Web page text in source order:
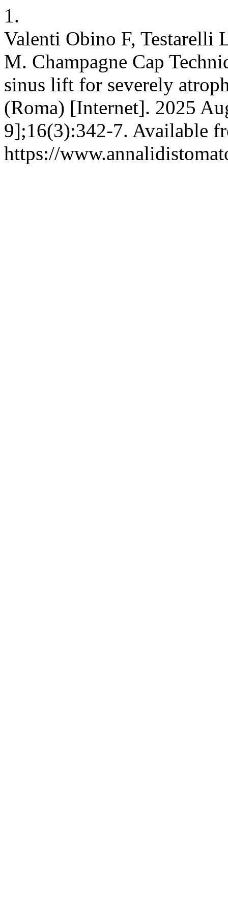
1.
Valenti Obino F,
M. Champagne Cap
sinus lift for severely
(Roma) [Internet]. 2025
9];16(3):342-7. Available
https://